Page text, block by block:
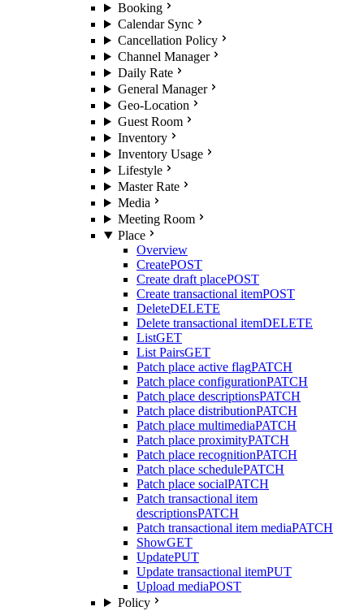
Booking
Calendar Sync
Cancellation Policy
Channel Manager
Daily Rate
General Manager
Geo-Location
Guest Room
Inventory
Inventory Usage
Lifestyle
Master Rate
Media
Meeting Room
Place
Overview
CreatePOST
Create draft placePOST
Create transactional itemPOST
DeleteDELETE
Delete transactional itemDELETE
ListGET
List PairsGET
Patch place active flagPATCH
Patch place configurationPATCH
Patch place descriptionsPATCH
Patch place distributionPATCH
Patch place multimediaPATCH
Patch place proximityPATCH
Patch place recognitionPATCH
Patch place schedulePATCH
Patch place socialPATCH
Patch transactional item
descriptionsPATCH
Patch transactional item mediaPATCH
ShowGET
UpdatePUT
Update transactional itemPUT
Upload mediaPOST
Policy